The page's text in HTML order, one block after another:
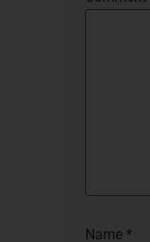
Name *